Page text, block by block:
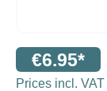
€6.95*
Prices incl. VAT